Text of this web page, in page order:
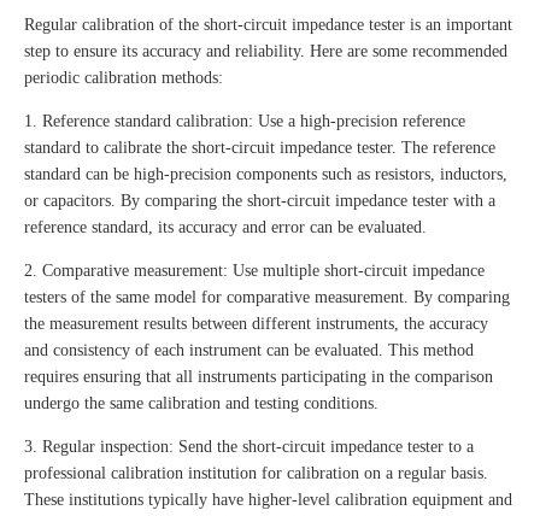
Regular calibration of the short-circuit impedance tester is an important
step to ensure its accuracy and reliability. Here are some recommended
periodic calibration methods:
1. Reference standard calibration: Use a high-precision reference
standard to calibrate the short-circuit impedance tester. The reference
standard can be high-precision components such as resistors, inductors,
or capacitors. By comparing the short-circuit impedance tester with a
reference standard, its accuracy and error can be evaluated.
2. Comparative measurement: Use multiple short-circuit impedance
testers of the same model for comparative measurement. By comparing
the measurement results between different instruments, the accuracy
and consistency of each instrument can be evaluated. This method
requires ensuring that all instruments participating in the comparison
undergo the same calibration and testing conditions.
3. Regular inspection: Send the short-circuit impedance tester to a
professional calibration institution for calibration on a regular basis.
These institutions typically have higher-level calibration equipment and